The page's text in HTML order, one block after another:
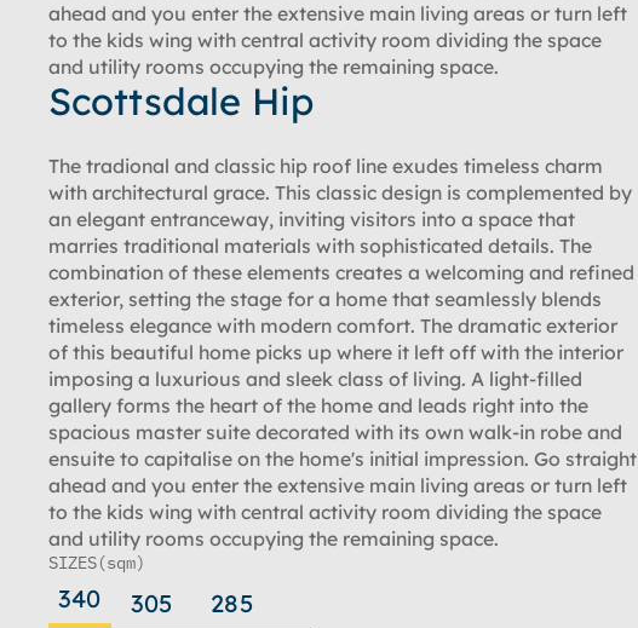
ahead and you enter the extensive main living areas or turn left
to the kids wing with central activity room dividing the space
and utility rooms occupying the remaining space.
Scottsdale Hip
The tradional and classic hip roof line exudes timeless charm
with architectural grace. This classic design is complemented by
an elegant entranceway, inviting visitors into a space that
marries traditional materials with sophisticated details. The
combination of these elements creates a welcoming and refined
exterior, setting the stage for a home that seamlessly blends
timeless elegance with modern comfort. The dramatic exterior
of this beautiful home picks up where it left off with the interior
imposing a luxurious and sleek class of living. A light-filled
gallery forms the heart of the home and leads right into the
spacious master suite decorated with its own walk-in robe and
ensuite to capitalise on the home's initial impression. Go straight
ahead and you enter the extensive main living areas or turn left
to the kids wing with central activity room dividing the space
and utility rooms occupying the remaining space.
SIZES(sqm)
340 305 285